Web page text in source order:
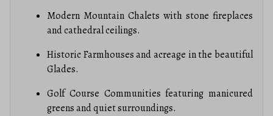
Modern Mountain Chalets with stone fireplaces
and cathedral ceilings.
Historic Farmhouses and acreage in the beautiful
Glades.
Golf Course Communities featuring manicured
greens and quiet surroundings.